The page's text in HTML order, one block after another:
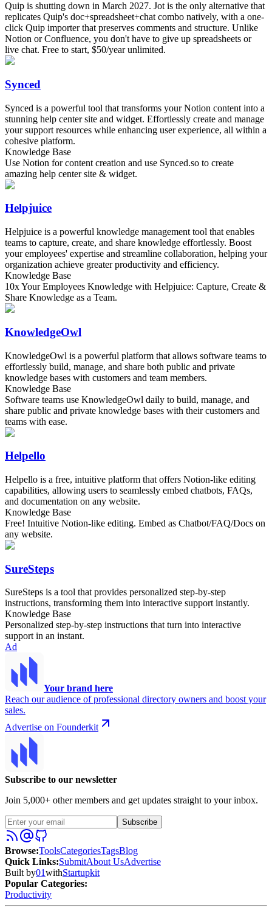
Quip is shutting down in March 2027. Jot is the only alternative that
replicates Quip's doc+spreadsheet+chat combo natively, with a one-
click Quip importer that preserves comments and structure. Unlike
Notion or Confluence, you don't have to give up spreadsheets or
live chat. Free to start, $50/year unlimited.
Synced
Synced is a powerful tool that transforms your Notion content into a
stunning help center site and widget. Effortlessly create and manage
your support resources while enhancing user experience, all within a
cohesive platform.
Knowledge Base
Use Notion for content creation and use Synced.so to create
amazing help center site & widget.
Helpjuice
Helpjuice is a powerful knowledge management tool that enables
teams to capture, create, and share knowledge effortlessly. Boost
your employees' expertise and streamline collaboration, helping your
organization achieve greater productivity and efficiency.
Knowledge Base
10x Your Employees Knowledge with Helpjuice: Capture, Create &
Share Knowledge as a Team.
KnowledgeOwl
KnowledgeOwl is a powerful platform that allows software teams to
effortlessly build, manage, and share both public and private
knowledge bases with customers and team members.
Knowledge Base
Software teams use KnowledgeOwl daily to build, manage, and
share public and private knowledge bases with their customers and
teams with ease.
Helpello
Helpello is a free, intuitive platform that offers Notion-like editing
capabilities, allowing users to seamlessly embed chatbots, FAQs,
and documentation on any website.
Knowledge Base
Free! Intuitive Notion-like editing. Embed as Chatbot/FAQ/Docs on
any website.
SureSteps
SureSteps is a tool that provides personalized step-by-step
instructions, transforming them into interactive support instantly.
Knowledge Base
Personalized step-by-step instructions that turn into interactive
support in an instant.
Ad
Your brand here
Reach our audience of professional directory owners and boost your
sales.
Advertise on Founderkit
Subscribe to our newsletter
Join 5,000+ other members and get updates straight to your inbox.
Subscribe
Browse:ToolsCategoriesTagsBlog
Quick Links:SubmitAbout UsAdvertise
Built by01withStartupkit
Popular Categories:
Productivity